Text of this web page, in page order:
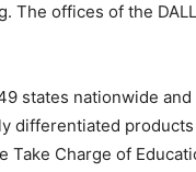
The offices of the
states nationwide
differentiated
Charge of